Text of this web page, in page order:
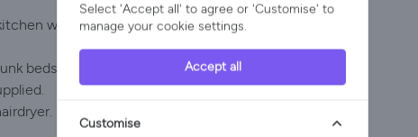
with dishwasher, washing machine, oven & hob,
beds.
Select 'Accept all' to agree or 'Customise' to
manage your cookie settings.
Accept all
Customise